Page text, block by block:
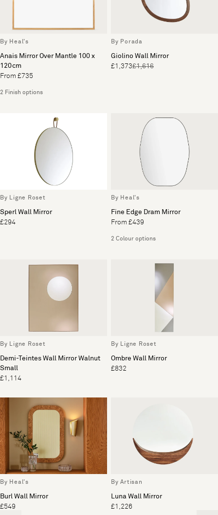
By Heal's
Anais Mirror Over Mantle 100 x
120cm
From £735
2 Finish options
By Porada
Giolino Wall Mirror
£1,373£1,616
By Ligne Roset
Sperl Wall Mirror
£294
By Heal's
Fine Edge Dram Mirror
From £439
2 Colour options
By Ligne Roset
Demi-Teintes Wall Mirror Walnut
Small
£1,114
By Ligne Roset
Ombre Wall Mirror
£832
By Heal's
Burl Wall Mirror
£549
By Artisan
Luna Wall Mirror
£1,226